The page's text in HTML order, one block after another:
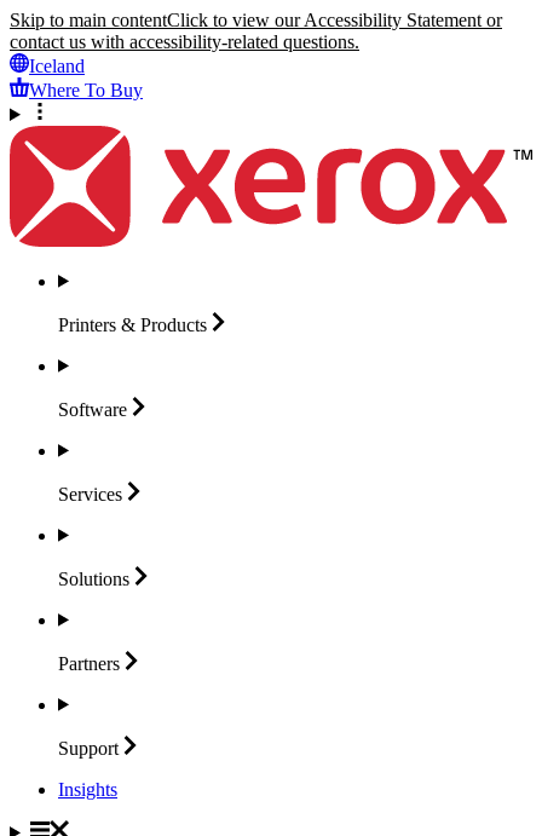
Skip to main contentClick to view our Accessibility Statement or
contact us with accessibility-related questions.
Iceland
Where To Buy
Printers & Products
Software
Services
Solutions
Partners
Support
Insights